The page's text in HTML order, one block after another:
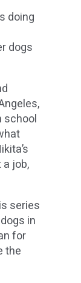
doing
dogs
school
a job,
series
in
for
the